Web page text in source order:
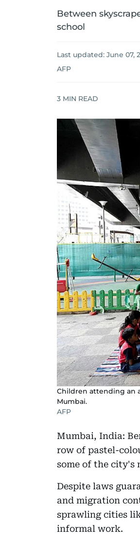
Between
school
Last updated: June 07,
AFP
3 MIN READ
Children attending an
Mumbai.
AFP
Mumbai, India:
row of pastel-
some of the city's
Despite laws
and migration
sprawling cities
informal work.